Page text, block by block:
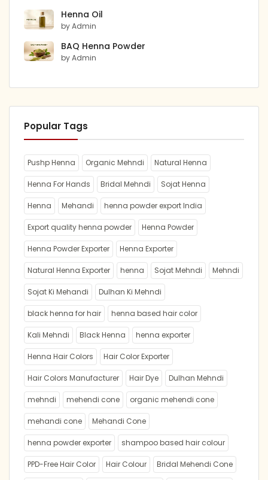
Henna Oil
by Admin
BAQ Henna Powder
by Admin
Popular Tags
Pushp Henna Organic Mehndi Natural Henna
Henna For Hands Bridal Mehndi Sojat Henna
Henna Mehandi henna powder export India
Export quality henna powder Henna Powder
Henna Powder Exporter Henna Exporter
Natural Henna Exporter henna Sojat Mehndi Mehndi
Sojat Ki Mehandi Dulhan Ki Mehndi
black henna for hair henna based hair color
Kali Mehndi Black Henna henna exporter
Henna Hair Colors Hair Color Exporter
Hair Colors Manufacturer Hair Dye Dulhan Mehndi
mehndi mehendi cone organic mehendi cone
mehandi cone Mehandi Cone
henna powder exporter shampoo based hair colour
PPD-Free Hair Color Hair Colour Bridal Mehendi Cone